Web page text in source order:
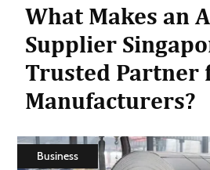
Health
Insurance
Estate
What Makes an
Supplier
Trusted Partner
Manufacturers?
Business